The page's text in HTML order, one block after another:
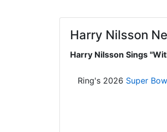
Harry Nilsson
Harry Nilsson Sings
Ring's 2026 Super